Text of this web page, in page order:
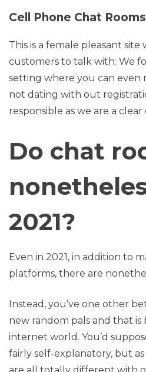
Cell Phone Chat Rooms
This is a female pleasant
customers to talk with. We
setting where you can even
not dating with out
responsible as we are a
Do chat
2021?
Even in 2021, in addition to
platforms, there are
Instead, you’ve one other
new random pals and that
internet world. You’d
fairly self-explanatory, but as